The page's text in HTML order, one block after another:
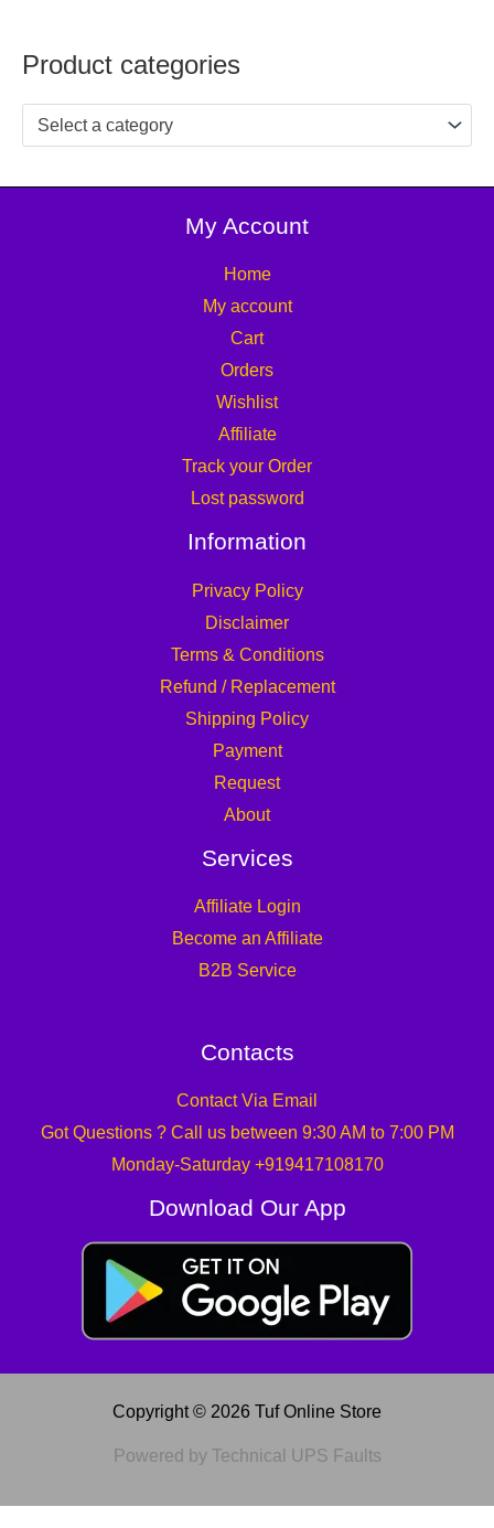
Product categories
Select a category
My Account
Home
My account
Cart
Orders
Wishlist
Affiliate
Track your Order
Lost password
Information
Privacy Policy
Disclaimer
Terms & Conditions
Refund / Replacement
Shipping Policy
Payment
Request
About
Services
Affiliate Login
Become an Affiliate
B2B Service
Contacts
Contact Via Email
Got Questions ? Call us between 9:30 AM to 7:00 PM
Monday-Saturday +919417108170
Download Our App
Copyright © 2026 Tuf Online Store
Powered by Technical UPS Faults